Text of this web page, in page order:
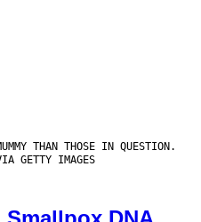
THAN THOSE IN QUESTION.
GETTY IMAGES